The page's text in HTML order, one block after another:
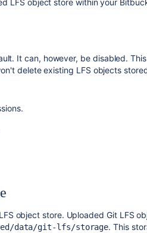
LFS object store within your
It can, however, be disabled.
delete existing LFS objects
object store. Uploaded Git LFS
data/git-lfs/storage. This